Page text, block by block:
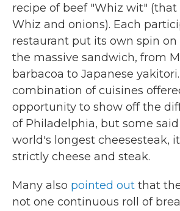
recipe of beef "Whiz wit" (that
Whiz and onions). Each
restaurant put its own spin
the massive sandwich, from
barbacoa to Japanese
combination of cuisines
opportunity to show off the
of Philadelphia, but some
world's longest cheesesteak,
strictly cheese and steak.
Many also pointed out that
not one continuous roll of